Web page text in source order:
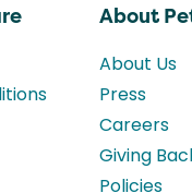
About
About Us
Press
Careers
Giving
Policies